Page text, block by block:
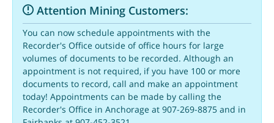
Attention Mining Customers:
You can now schedule appointments with the
Recorder's Office outside of office hours for large
volumes of documents to be recorded. Although an
appointment is not required, if you have 100 or more
documents to record, call and make an appointment
today! Appointments can be made by calling the
Recorder's Office in Anchorage at 907-269-8875 and in